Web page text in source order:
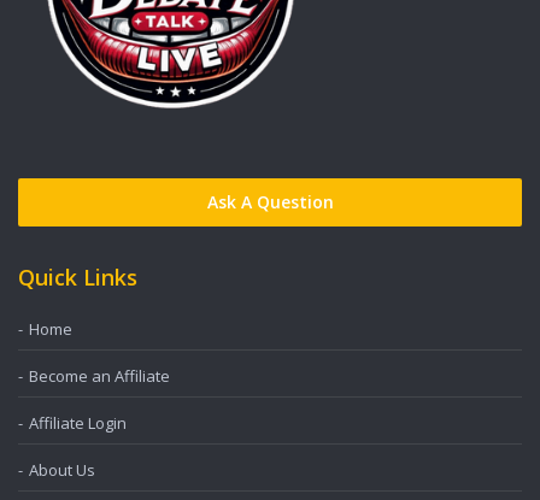
Ask A Question
Quick Links
Home
Become an Affiliate
Affiliate Login
About Us